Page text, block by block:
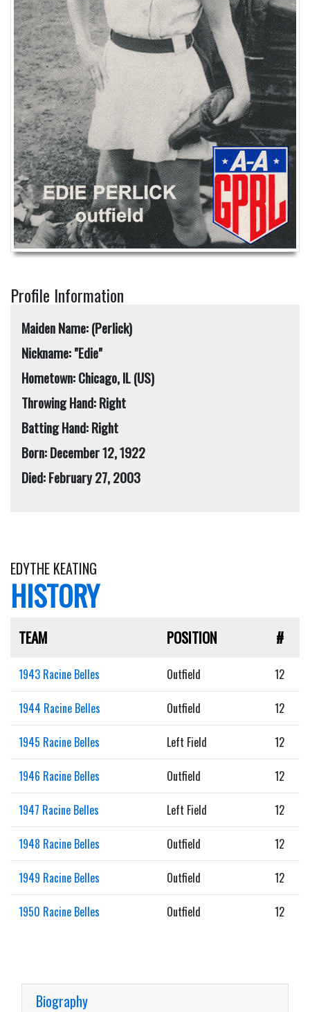
Profile Information
Maiden Name: (Perlick)
Nickname: "Edie"
Hometown: Chicago, IL (US)
Throwing Hand: Right
Batting Hand: Right
Born: December 12, 1922
Died: February 27, 2003
EDYTHE KEATING
HISTORY
TEAM POSITION #
1943 Racine Belles Outfield 12
1944 Racine Belles Outfield 12
1945 Racine Belles Left Field 12
1946 Racine Belles Outfield 12
1947 Racine Belles Left Field 12
1948 Racine Belles Outfield 12
1949 Racine Belles Outfield 12
1950 Racine Belles Outfield 12
Biography